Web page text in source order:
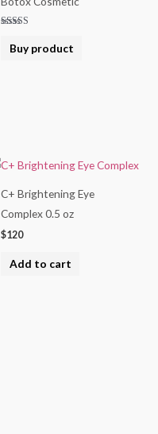
5.00
out of 5
Buy product
C+ Brightening Eye
Complex 0.5 oz
$120
Add to cart